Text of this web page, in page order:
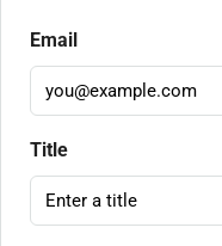
Email
Title